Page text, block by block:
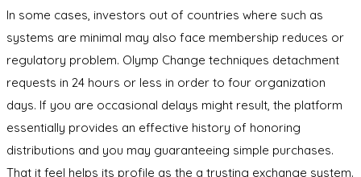
In some cases, investors out of countries where such as
systems are minimal may also face membership reduces or
regulatory problem. Olymp Change techniques detachment
requests in 24 hours or less in order to four organization
days. If you are occasional delays might result, the platform
essentially provides an effective history of honoring
distributions and you may guaranteeing simple purchases.
That it feel helps its profile as the a trusting exchange system.